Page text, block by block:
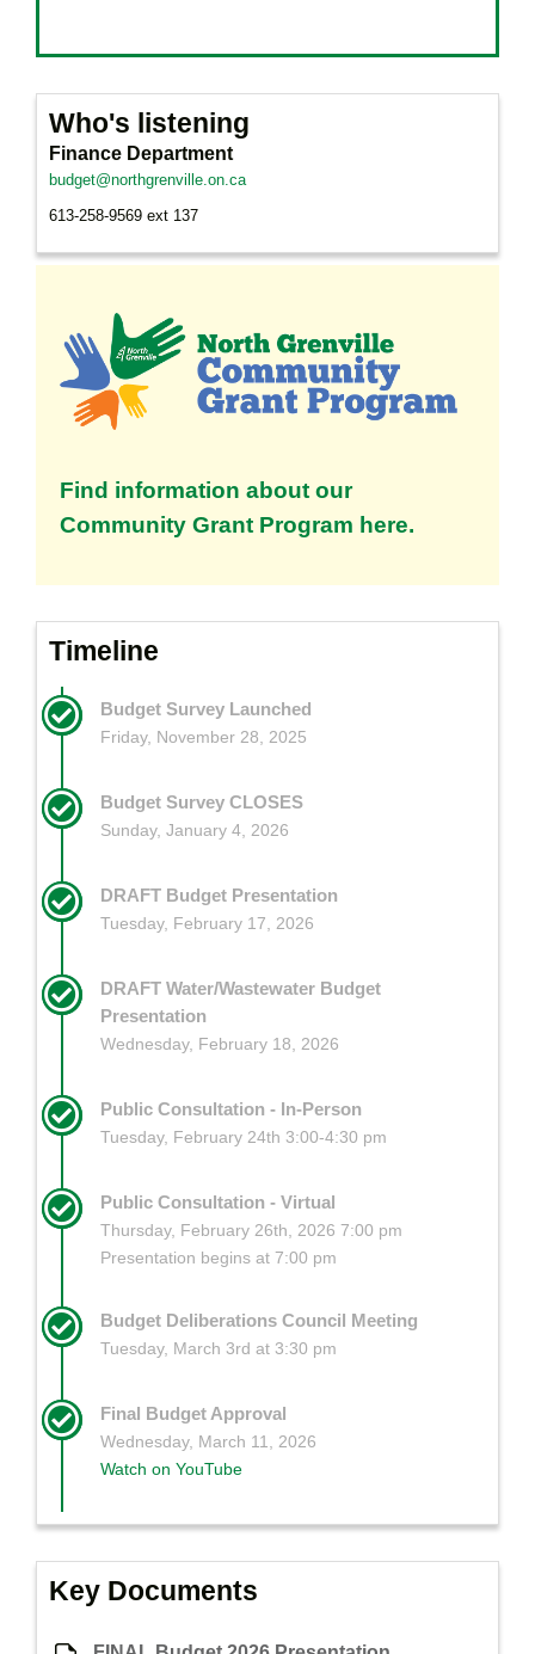
Who's listening
Finance Department
budget@northgrenville.on.ca
613-258-9569 ext 137
Find information about our
Community Grant Program here.
Timeline
Budget Survey Launched
Friday, November 28, 2025
Budget Survey CLOSES
Sunday, January 4, 2026
DRAFT Budget Presentation
Tuesday, February 17, 2026
DRAFT Water/Wastewater Budget
Presentation
Wednesday, February 18, 2026
Public Consultation - In-Person
Tuesday, February 24th 3:00-4:30 pm
Public Consultation - Virtual
Thursday, February 26th, 2026 7:00 pm
Presentation begins at 7:00 pm
Budget Deliberations Council Meeting
Tuesday, March 3rd at 3:30 pm
Final Budget Approval
Wednesday, March 11, 2026
Watch on YouTube
Key Documents